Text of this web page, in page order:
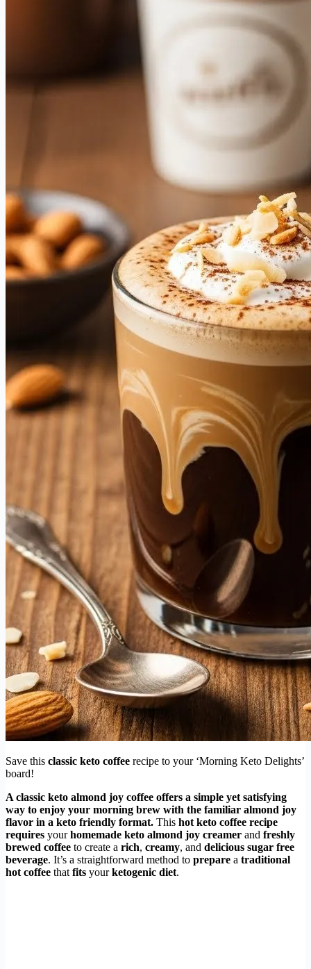
Save this classic keto coffee recipe to your ‘Morning Keto Delights’
board!
Aclassic keto almond joy coffee offers a simple yet satisfying
way to enjoy your morning brew with the familiar almond joy
flavor in a keto friendly format. This hot keto coffee recipe
requires yourhomemade keto almond joy creamer and freshly
brewed coffee to create a rich, creamy, and delicious sugar free
beverage. It’s a straightforward method to prepare a traditional
hot coffee thatfits yourketogenic diet.